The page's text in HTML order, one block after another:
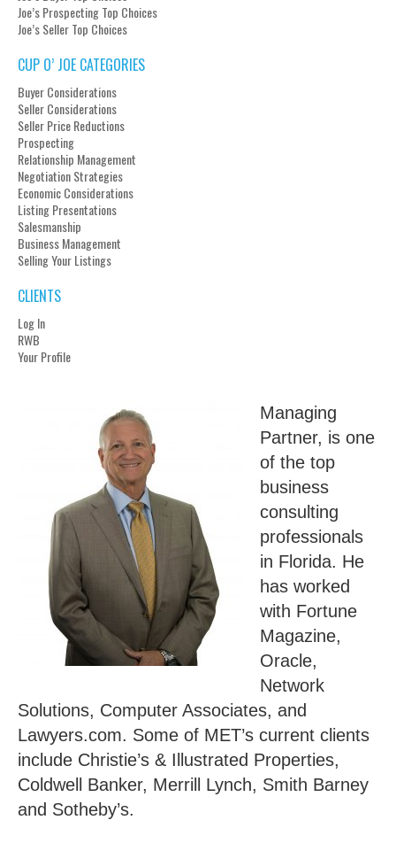
Joe’s Prospecting Top Choices
Joe’s Seller Top Choices
CUP O’ JOE CATEGORIES
Buyer Considerations
Seller Considerations
Seller Price Reductions
Prospecting
Relationship Management
Negotiation Strategies
Economic Considerations
Listing Presentations
Salesmanship
Business Management
Selling Your Listings
CLIENTS
Log In
RWB
Your Profile
Managing
Partner, is one
of the top
business
consulting
professionals
in Florida. He
has worked
with Fortune
Magazine,
Oracle,
Network
Solutions, Computer Associates, and
Lawyers.com. Some of MET’s current clients
include Christie’s & Illustrated Properties,
Coldwell Banker, Merrill Lynch, Smith Barney
and Sotheby’s.